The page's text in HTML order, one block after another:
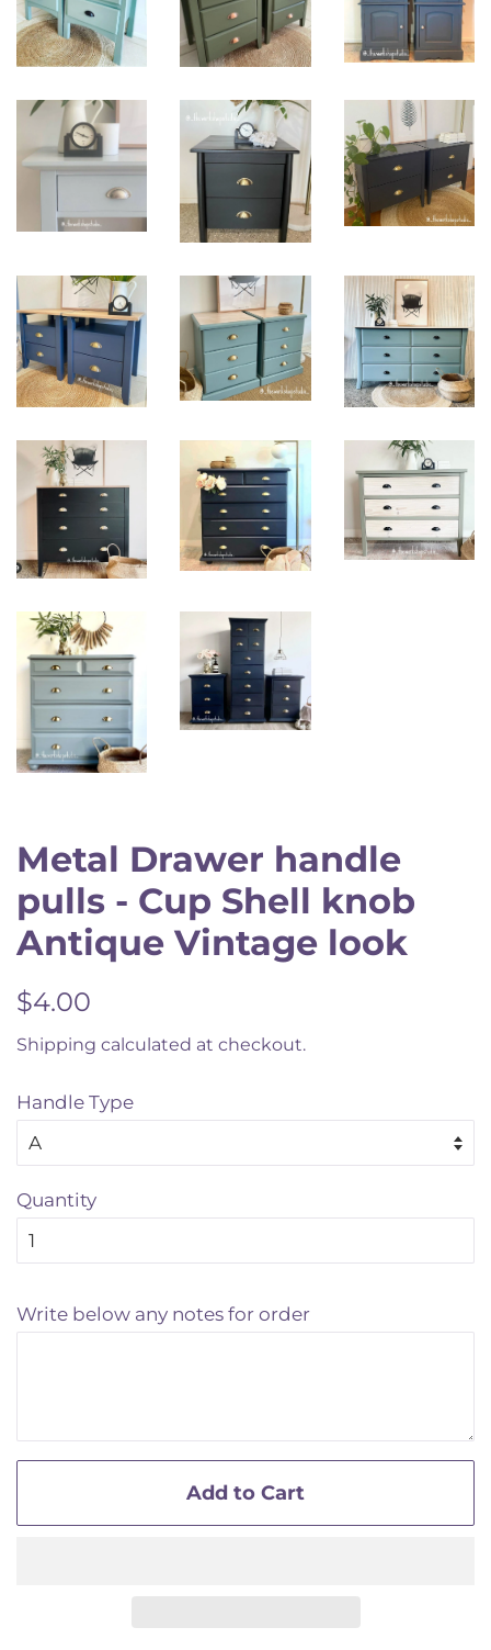
Metal Drawer handle
pulls - Cup Shell knob
Antique Vintage look
Regular
$4.00
Shipping calculated at checkout.
Handle Type
Quantity
Write below any notes for order
Add to Cart